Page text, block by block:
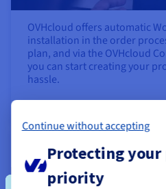
OVHcloud offers automatic
installation in the order
plan, and via the OVHcloud
you can start creating your
hassle.
Find out more
Launch an online
Continue without accepting
Protecting
priority